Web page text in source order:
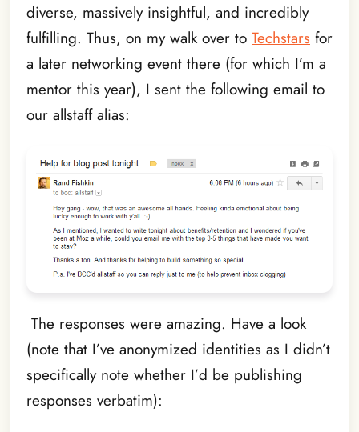
diverse, massively insightful, and incredibly
fulfilling. Thus, on my walk over to Techstars for
a later networking event there (for which I’m a
mentor this year), I sent the following email to
our allstaff alias:
The responses were amazing. Have a look
(note that I’ve anonymized identities as I didn’t
specifically note whether I’d be publishing
responses verbatim):